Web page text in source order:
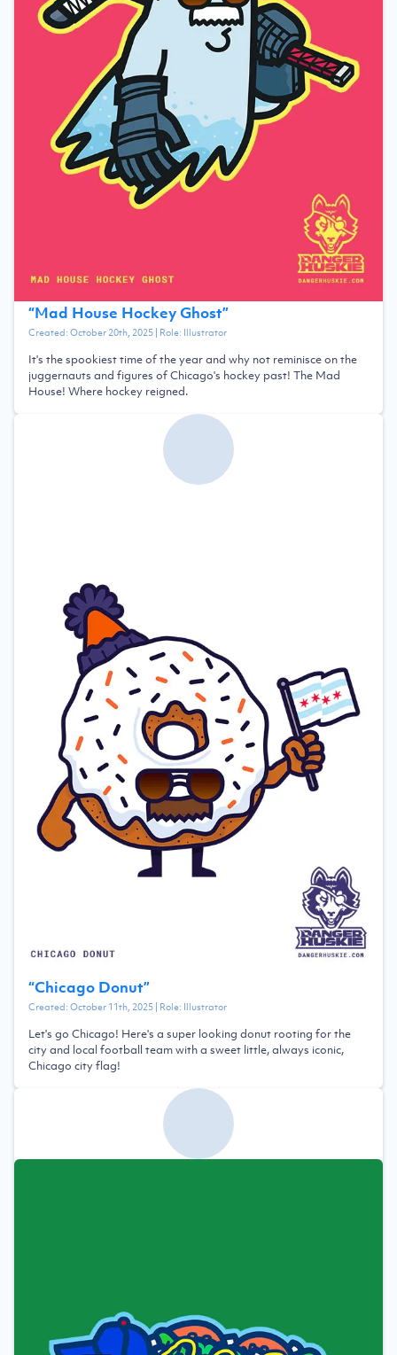
“Mad House Hockey Ghost”
Created:October 20th, 2025| Role: Illustrator
It's the spookiest time of the year and why not reminisce on the
juggernauts and figures of Chicago's hockey past! The Mad
House! Where hockey reigned.
“Chicago Donut”
Created:October 11th, 2025| Role: Illustrator
Let's go Chicago! Here's a super looking donut rooting for the
city and local football team with a sweet little, always iconic,
Chicago city flag!